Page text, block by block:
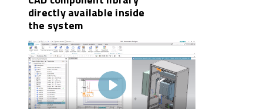
directly available inside
the system
Play